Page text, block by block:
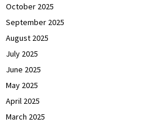
October 2025
September 2025
August 2025
July 2025
June 2025
May 2025
April 2025
March 2025